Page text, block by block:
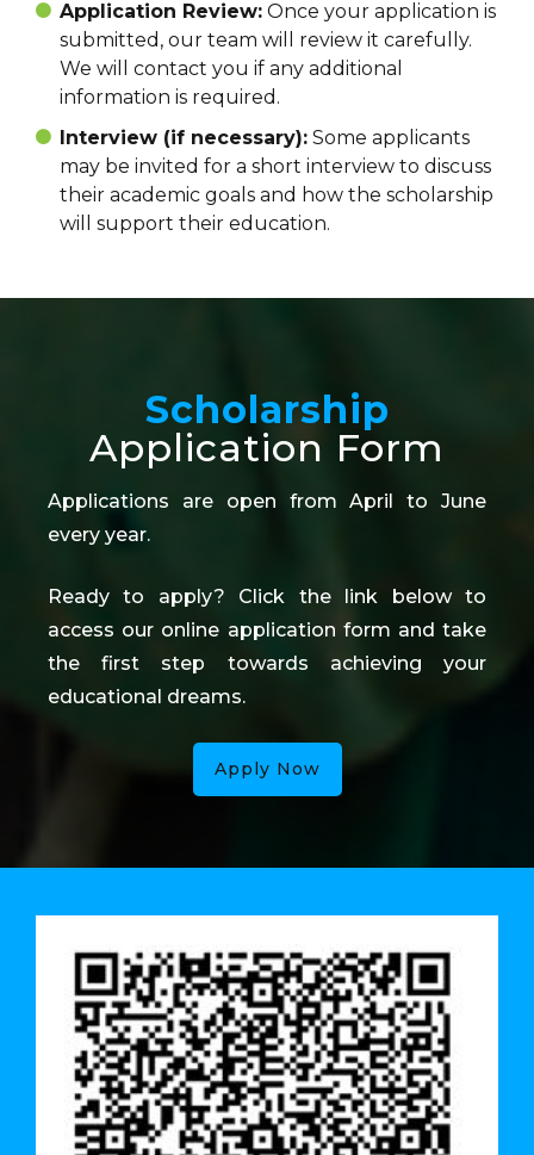
Application Review: Once your application is
submitted, our team will review it carefully.
We will contact you if any additional
information is required.
Interview (if necessary): Some applicants
may be invited for a short interview to discuss
their academic goals and how the scholarship
will support their education.
Scholarship
Application Form
Applications are open from April to June
every year.
Ready to apply? Click the link below to
access our online application form and take
the first step towards achieving your
educational dreams.
Apply Now